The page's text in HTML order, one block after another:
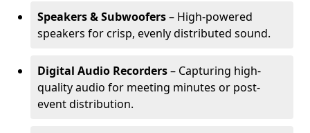
Speakers & Subwoofers– High-powered
speakers for crisp, evenly distributed sound.
Digital Audio Recorders– Capturing high-
quality audio for meeting minutes or post-
event distribution.